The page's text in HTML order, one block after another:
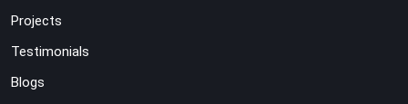
Projects
Testimonials
Blogs